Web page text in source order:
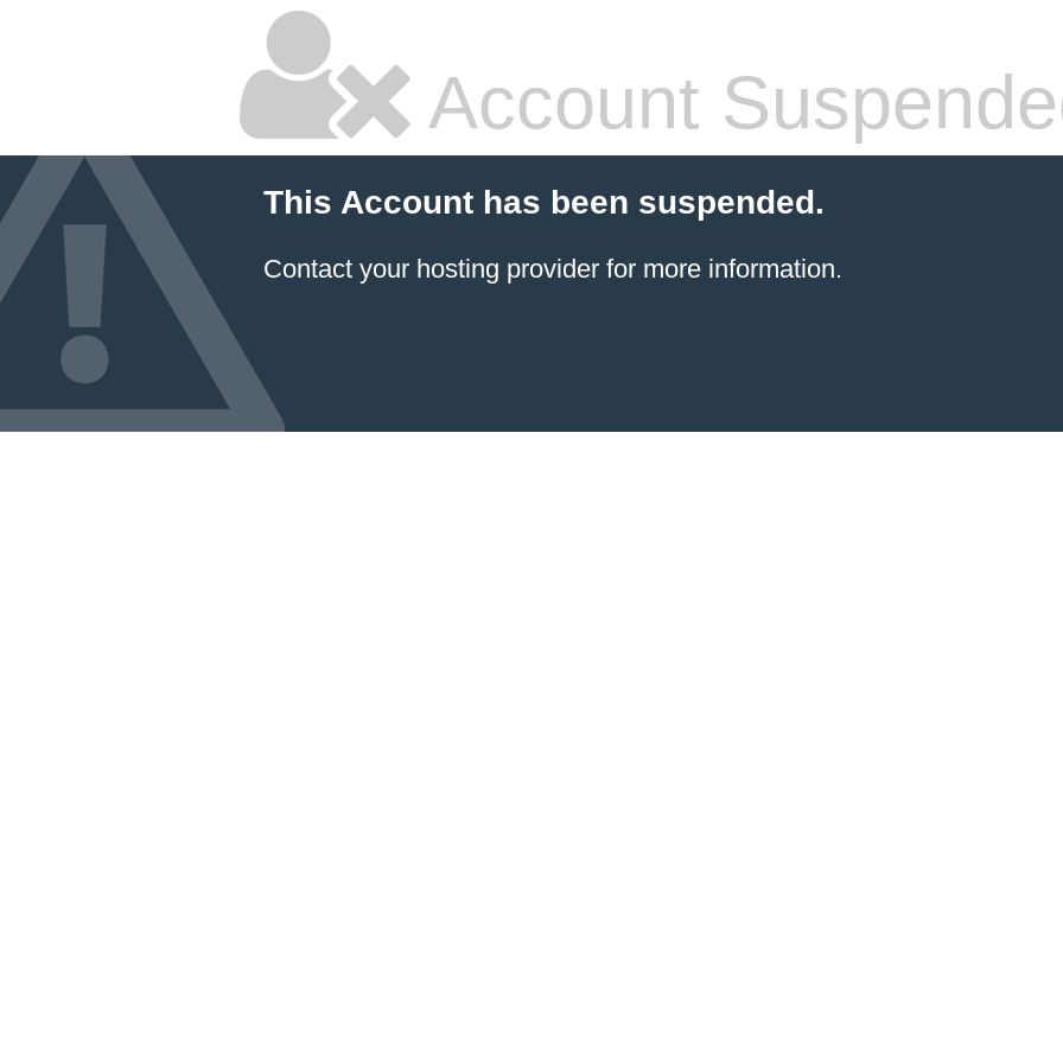
Account
This Account has been suspended.
Contact your hosting provider for more information.